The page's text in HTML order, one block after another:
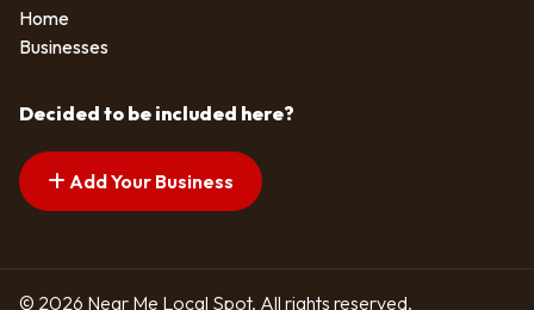
Home
Businesses
Decided to be included here?
Add Your Business
© 2026 Near Me Local Spot. All rights reserved.